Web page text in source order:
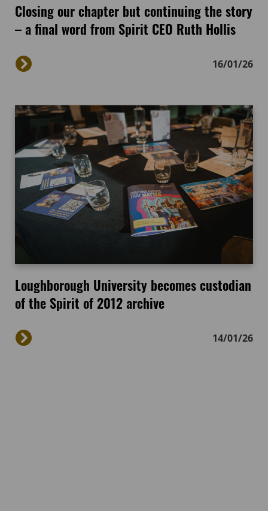
Closing our chapter but continuing the story
– a final word from Spirit CEO Ruth Hollis
16/01/26
Loughborough University becomes custodian
of the Spirit of 2012 archive
14/01/26